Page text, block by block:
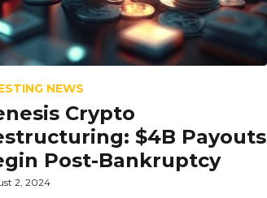
NEWS
Crypto
$4B Payouts
Post-Bankruptcy
2, 2024